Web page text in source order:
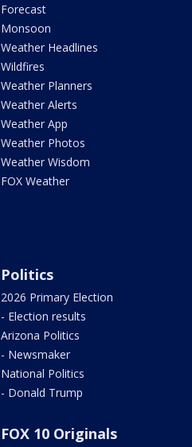
Forecast
Monsoon
Weather Headlines
Wildfires
Weather Planners
Weather Alerts
Weather App
Weather Photos
Weather Wisdom
FOX Weather
Politics
2026 Primary Election
- Election results
Arizona Politics
- Newsmaker
National Politics
- Donald Trump
FOX 10 Originals